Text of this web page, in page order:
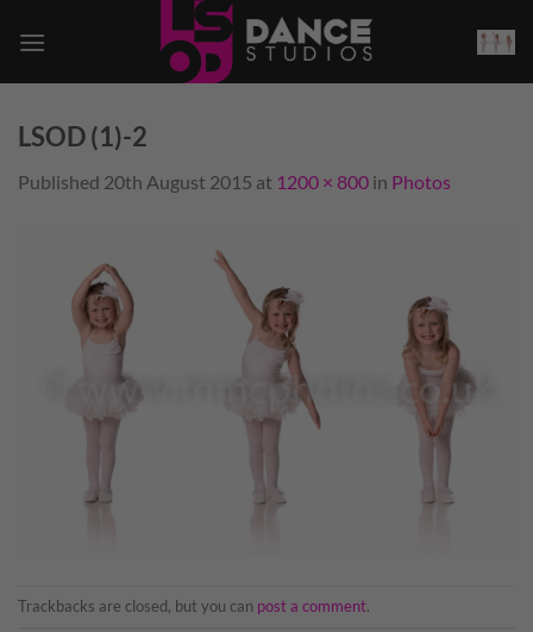
LSOD (1)-2
Published 20th August 2015 at 1200 × 800 in Photos
Trackbacks are closed, but you can post a comment.